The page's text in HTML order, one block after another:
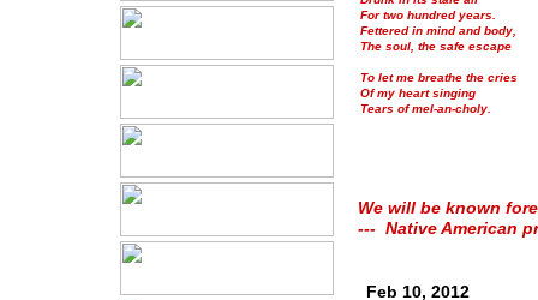
For two hundred years.
Fettered in mind and body,
The soul, the safe escape
To let me breathe the cries
Of my heart singing
Tears of mel-an-choly.
We will be known
--- Native American
Feb 10, 2012